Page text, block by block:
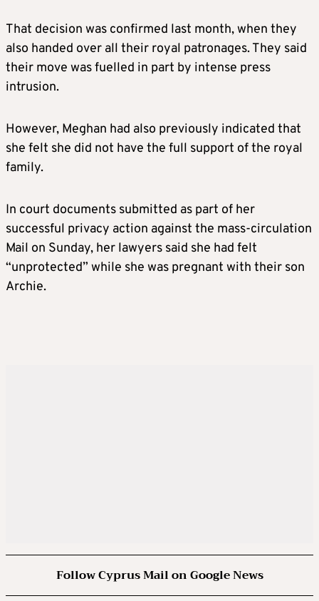
That decision was confirmed last month, when they
also handed over all their royal patronages. They said
their move was fuelled in part by intense press
intrusion.
However, Meghan had also previously indicated that
she felt she did not have the full support of the royal
family.
In court documents submitted as part of her
successful privacy action against the mass-circulation
Mail on Sunday, her lawyers said she had felt
“unprotected” while she was pregnant with their son
Archie.
Follow Cyprus Mail on Google News